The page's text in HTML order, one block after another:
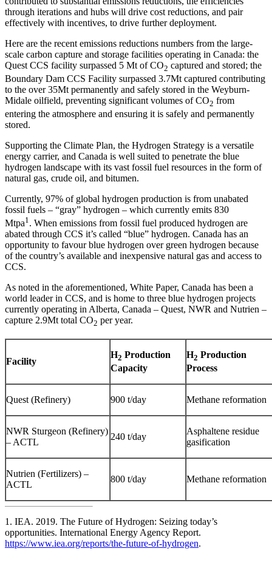
through iterations and hubs will drive cost reductions, and pair
effectively with incentives, to drive further deployment.
Here are the recent emissions reductions numbers from the large-
scale carbon capture and storage facilities operating in Canada: the
Quest CCS facility surpassed 5 Mt of CO2 captured and stored; the
Boundary Dam CCS Facility surpassed 3.7Mt captured contributing
to the over 35Mt permanently and safely stored in the Weyburn-
Midale oilfield, preventing significant volumes of CO2 from
entering the atmosphere and ensuring it is safely and permanently
stored.
Supporting the Climate Plan, the Hydrogen Strategy is a versatile
energy carrier, and Canada is well suited to penetrate the blue
hydrogen landscape with its vast fossil fuel resources in the form of
natural gas, crude oil, and bitumen.
Currently, 97% of global hydrogen production is from unabated
fossil fuels – “gray” hydrogen – which currently emits 830
Mtpa1. When emissions from fossil fuel produced hydrogen are
abated through CCS it’s called “blue” hydrogen. Canada has an
opportunity to favour blue hydrogen over green hydrogen because
of the country’s available and inexpensive natural gas and access to
CCS.
As noted in the aforementioned, White Paper, Canada has been a
world leader in CCS, and is home to three blue hydrogen projects
currently operating in Alberta, Canada – Quest, NWR and Nutrien –
capture 2.9Mt total CO2 per year.
Facility
H2 Production
Capacity
H2 Production
Process
Quest (Refinery) 900 t/day Methane reformation
NWR Sturgeon (Refinery)
– ACTL
240 t/day
Asphaltene residue
gasification
Nutrien (Fertilizers) –
ACTL
800 t/day Methane reformation
1. IEA. 2019. The Future of Hydrogen: Seizing today’s
opportunities. International Energy Agency Report.
https://www.iea.org/reports/the-future-of-hydrogen.